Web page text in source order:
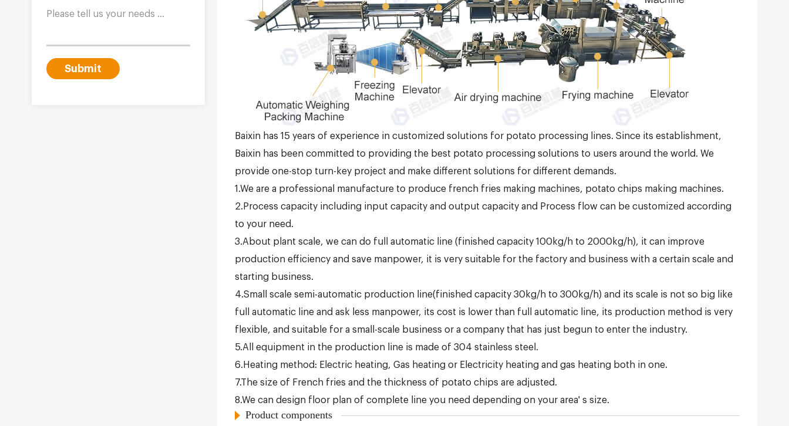
Submit
Baixin has 15 years of experience in customized solutions for potato processing lines. Since its establishment,
Baixin has been committed to providing the best potato processing solutions to users around the world. We
provide one-stop turn-key project and make different solutions for different demands.
1.We are a professional manufacture to produce french fries making machines, potato chips making machines.
2.Process capacity including input capacity and output capacity and Process flow can be customized according
to your need.
3.About plant scale, we can do full automatic line (finished capacity 100kg/h to 2000kg/h), it can improve
production efficiency and save manpower, it is very suitable for the factory and business with a certain scale and
starting business.
4.Small scale semi-automatic production line(finished capacity 30kg/h to 300kg/h) and its scale is not so big like
full automatic line and ask less manpower, its cost is lower than full automatic line, its production method is very
flexible, and suitable for a small-scale business or a company that has just begun to enter the industry.
5.All equipment in the production line is made of 304 stainless steel.
6.Heating method: Electric heating, Gas heating or Electricity heating and gas heating both in one.
7.The size of French fries and the thickness of potato chips are adjusted.
8.We can design floor plan of complete line you need depending on your area' s size.
Product components